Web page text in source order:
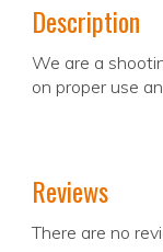
Description
We are a
on proper use
Reviews
There are no